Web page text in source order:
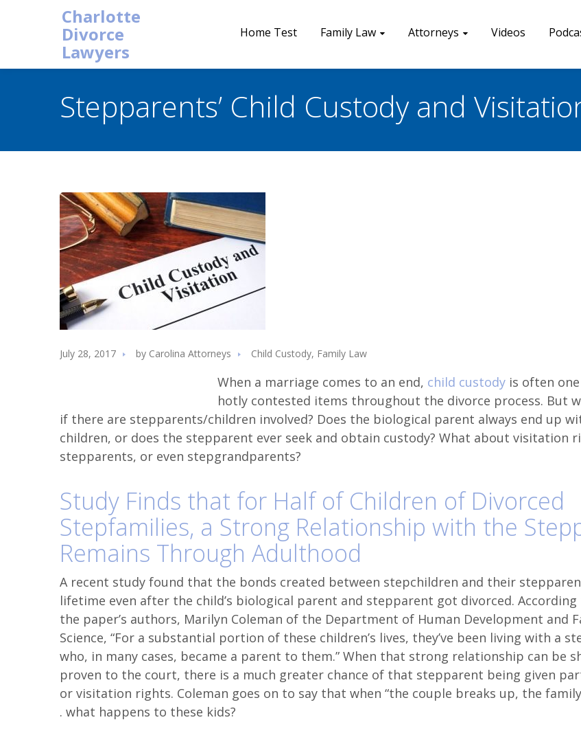
Charlotte
Divorce
Lawyers
Home Test Family Law Attorneys Videos
Stepparents’ Child Custody and
July 28, 2017 by Carolina Attorneys Child Custody, Family Law
When a marriage comes to an end, child custody is often
hotly contested items throughout the divorce process. But
if there are stepparents/children involved? Does the biological parent always end up
children, or does the stepparent ever seek and obtain custody? What about visitation
stepparents, or even stepgrandparents?
Study Finds that for Half of Children of Divorced
Stepfamilies, a Strong Relationship with the
Remains Through Adulthood
A recent study found that the bonds created between stepchildren and their
lifetime even after the child’s biological parent and stepparent got divorced.
the paper’s authors, Marilyn Coleman of the Department of Human Development and
Science, “For a substantial portion of these children’s lives, they’ve been living with a
who, in many cases, became a parent to them.” When that strong relationship can be
proven to the court, there is a much greater chance of that stepparent being given
or visitation rights. Coleman goes on to say that when “the couple breaks up, the
. what happens to these kids?